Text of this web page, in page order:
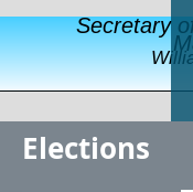
Secretary
Elections